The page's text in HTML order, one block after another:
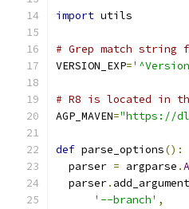
import utils
# Grep match string
VERSION_EXP=
# R8 is located in
AGP_MAVEN="https://
def parse_options():
  parser
= argparse .
  parser
. add_argument
'--branch' ,